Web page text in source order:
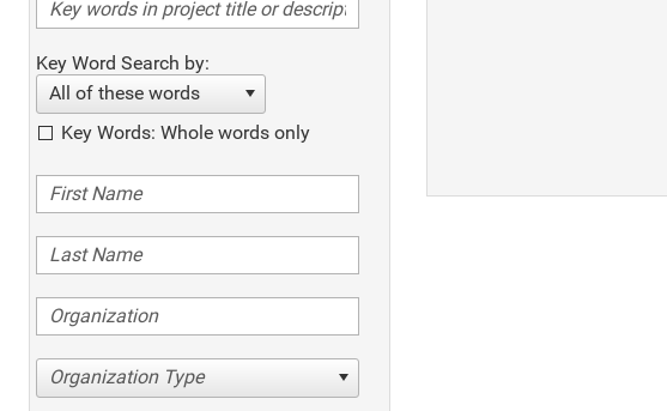
Key Word Search by:
All of these words
Key Words: Whole words only
Organization Type